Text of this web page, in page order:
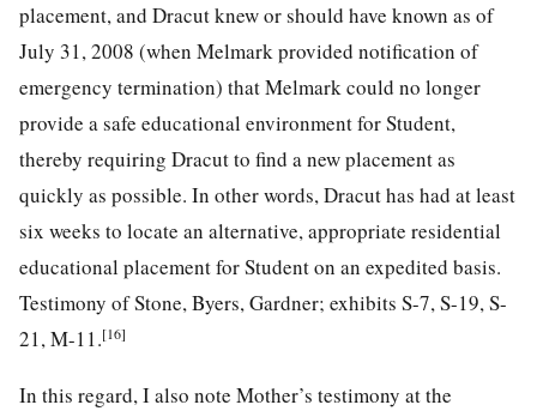
placement, and Dracut knew or should have known as of
July 31, 2008 (when Melmark provided notification of
emergency termination) that Melmark could no longer
provide a safe educational environment for Student,
thereby requiring Dracut to find a new placement as
quickly as possible. In other words, Dracut has had at least
six weeks to locate an alternative, appropriate residential
educational placement for Student on an expedited basis.
Testimony of Stone, Byers, Gardner; exhibits S-7, S-19, S-
21, M-11.[16]
In this regard, I also note Mother’s testimony at the